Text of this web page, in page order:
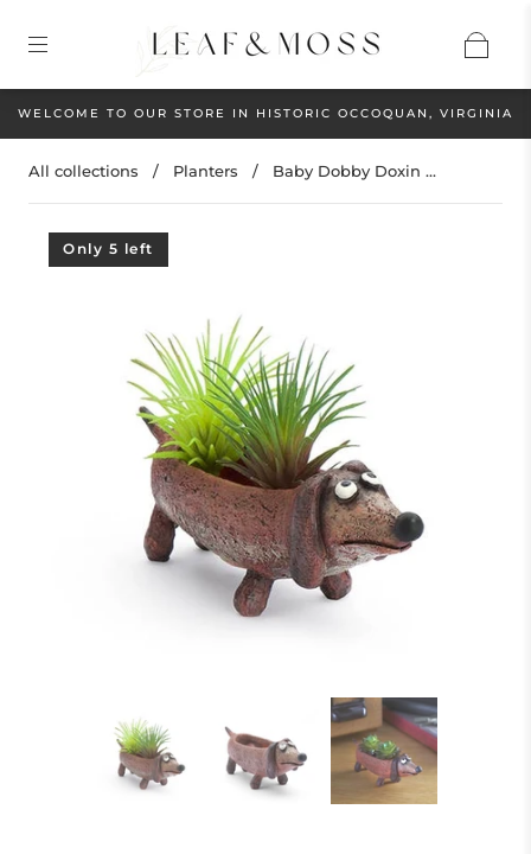
WELCOME TO OUR STORE IN HISTORIC OCCOQUAN, VIRGINIA
All collections / Planters / Baby Dobby Doxin ...
Only 5 left